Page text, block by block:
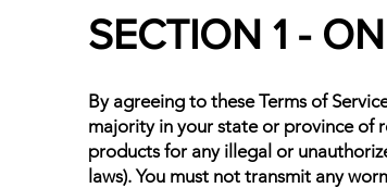
SECTION 1 -
By agreeing to these Terms of
majority in your state or province of
products for any illegal or
laws). You must not transmit any